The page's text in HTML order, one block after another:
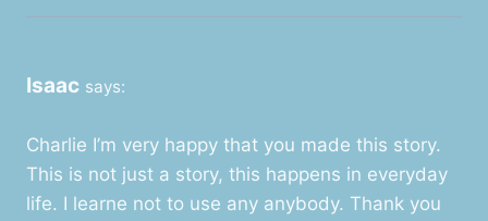
Isaac says:
Charlie I’m very happy that you made this story.
This is not just a story, this happens in everyday
life. I learne not to use any anybody. Thank you